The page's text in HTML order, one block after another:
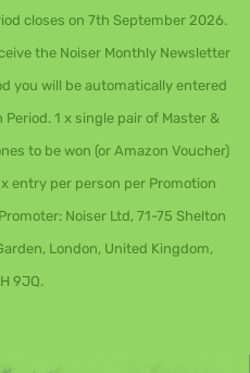
closes on 7th September 2026.
the Noiser Monthly Newsletter
you will be automatically entered
1 x single pair of Master &
to be won (or Amazon Voucher)
entry per person per Promotion
Noiser Ltd, 71-75 Shelton
London, United Kingdom,
9JQ.